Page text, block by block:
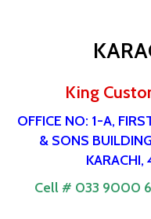
King
OFFICE NO: 1-A,
& SONS
Cell # 033 9000